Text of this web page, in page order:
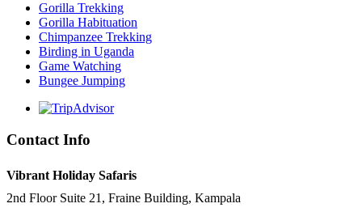
Gorilla Trekking
Gorilla Habituation
Chimpanzee Trekking
Birding in Uganda
Game Watching
Bungee Jumping
Contact Info
Vibrant Holiday Safaris
2nd Floor Suite 21, Fraine Building, Kampala